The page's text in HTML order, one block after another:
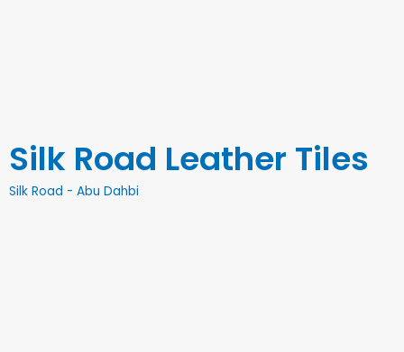
Silk Road Leather Tiles
Silk Road - Abu Dahbi